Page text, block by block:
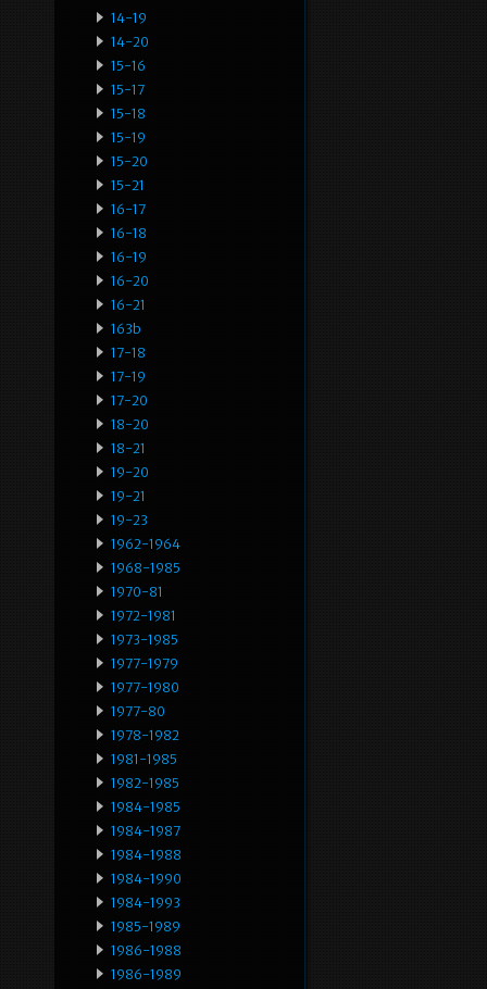
14-19
14-20
15-16
15-17
15-18
15-19
15-20
15-21
16-17
16-18
16-19
16-20
16-21
163b
17-18
17-19
17-20
18-20
18-21
19-20
19-21
19-23
1962-1964
1968-1985
1970-81
1972-1981
1973-1985
1977-1979
1977-1980
1977-80
1978-1982
1981-1985
1982-1985
1984-1985
1984-1987
1984-1988
1984-1990
1984-1993
1985-1989
1986-1988
1986-1989